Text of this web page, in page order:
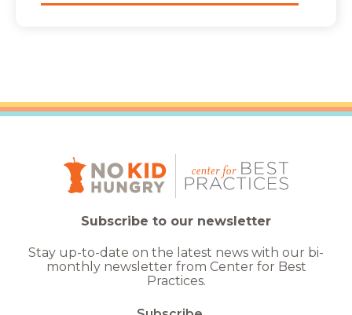
Subscribe to our newsletter
Stay up-to-date on the latest news with our bi-
monthly newsletter from Center for Best
Practices.